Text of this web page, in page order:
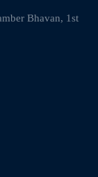
Bhavan, 1st